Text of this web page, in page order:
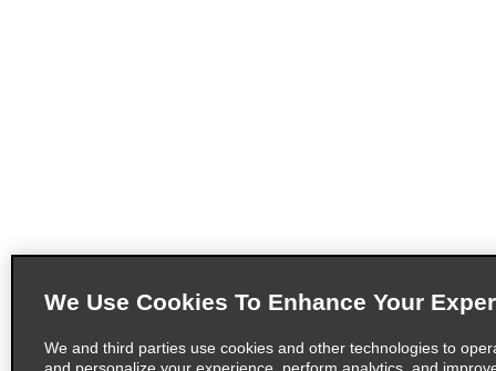
We Use Cookies To Enhance Your
We and third parties use cookies and other technologies to